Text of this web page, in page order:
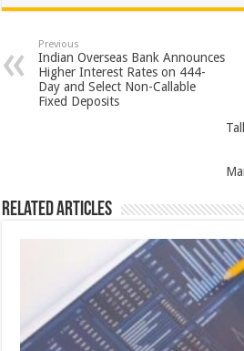
at
sA
p
p
e
b
o
o
tt
er
er
es
t
ar
e
Previous
Indian Overseas Bank Announces
Higher Interest Rates on 444-
Day and Select Non-Callable
Fixed Deposits
Related Articles